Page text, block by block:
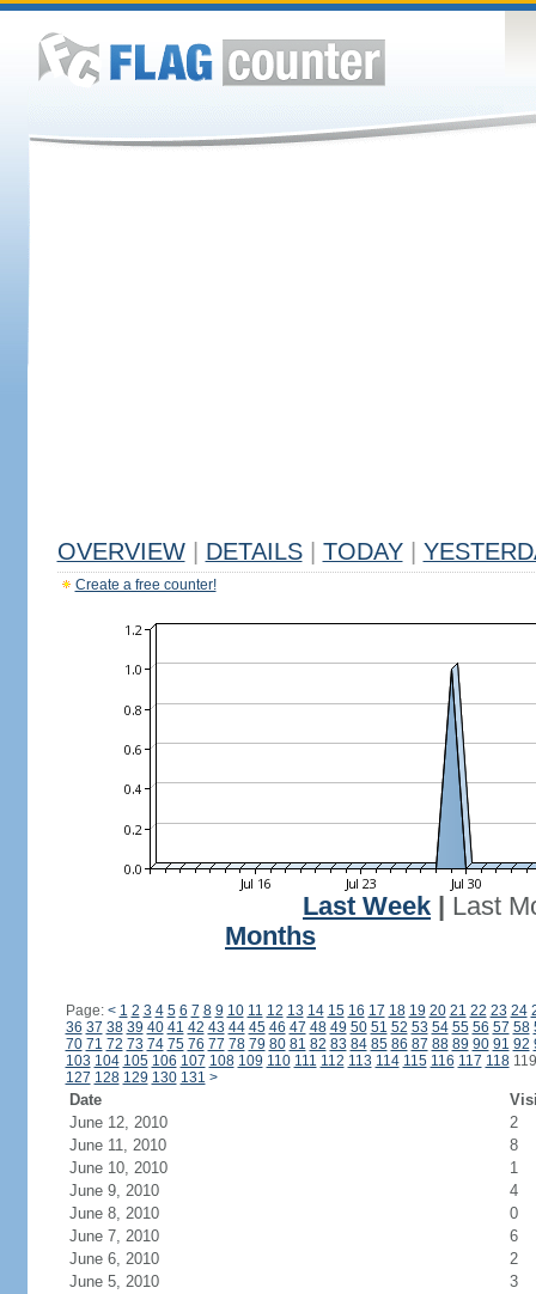
OVERVIEW DETAILS TODAY
Create a free counter!
Last Week
Last
Months
Page: < 1 2 3 4 5 6 7 8 9 10 11 12 13 14 15 16 17 18 19 20 21 22 23 24
36 37 38 39 40 41 42 43 44 45 46 47 48 49 50 51 52 53 54 55 56 57 58
70 71 72 73 74 75 76 77 78 79 80 81 82 83 84 85 86 87 88 89 90 91 92
103 104 105 106 107 108 109 110 111 112 113 114 115 116 117 118
127 128 129 130 131 >
Date
June 12, 2010
2
June 11, 2010
8
June 10, 2010
1
June 9, 2010
4
June 8, 2010
0
June 7, 2010
6
June 6, 2010
2
June 5, 2010
3